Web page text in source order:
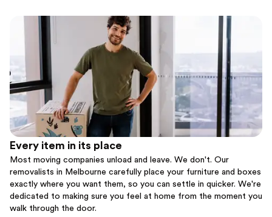
Every item in its place
Most moving companies unload and leave. We don't. Our
removalists in Melbourne carefully place your furniture and boxes
exactly where you want them, so you can settle in quicker. We're
dedicated to making sure you feel at home from the moment you
walk through the door.